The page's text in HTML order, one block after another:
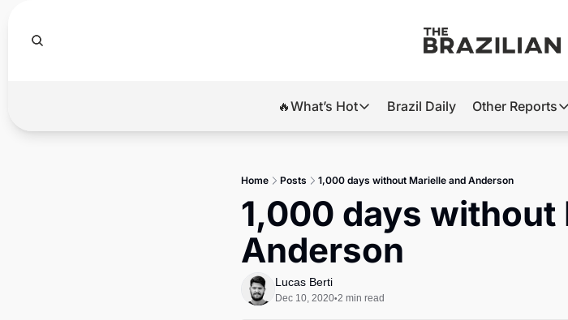
🔥What’s Hot
🔥What’s Hot
Brazil’s 2026 Elections
Banco Master
Diplomatic Brief
Brazil Daily Other Reports
Other
Tech
Home Posts 1,000 days without Marielle and Anderson
1,000 days without
Anderson
Lucas Berti
Dec 10, 2020•2 min read